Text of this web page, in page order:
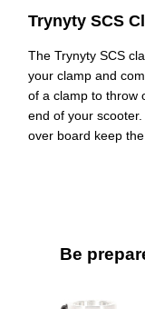
Trynyty SCS
The Trynyty SCS
your clamp and
of a clamp to throw
end of your
over board keep
Be